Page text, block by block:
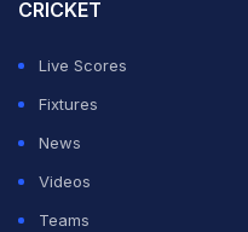
INDIAN TEAM IS ASIAN
Our 4x100m Women's
win GOLD at the Asian
CRICKET
Live Scores
Fixtures
News
Videos
Teams